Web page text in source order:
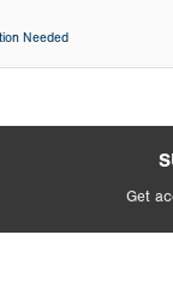
Needed
Get